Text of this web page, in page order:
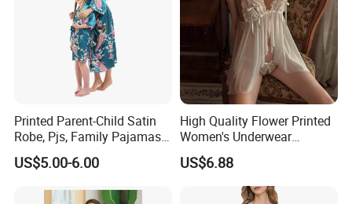
Printed Parent-Child Satin
Robe, Pjs, Family Pajamas,
Satin Pajamas Set,
Nightwear, Sleepwear
US$5.00-6.00
High Quality Flower Printed
Women's Underwear
Transparent Mesh Thin Soft
Bra Set
US$6.88